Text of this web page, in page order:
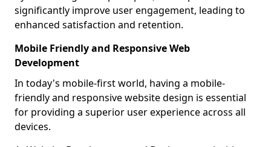
significantly improve user engagement, leading to
enhanced satisfaction and retention.
Mobile Friendly and Responsive Web
Development
In today's mobile-first world, having a mobile-
friendly and responsive website design is essential
for providing a superior user experience across all
devices.